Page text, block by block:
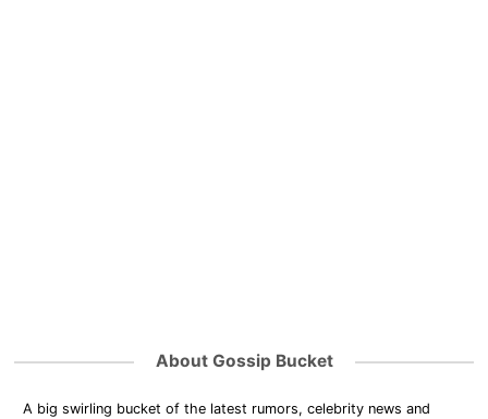
About Gossip Bucket
A big swirling bucket of the latest rumors, celebrity news and